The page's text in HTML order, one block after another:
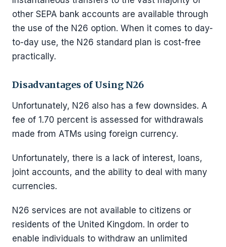
other SEPA bank accounts are available through
the use of the N26 option. When it comes to day-
to-day use, the N26 standard plan is cost-free
practically.
Disadvantages of Using N26
Unfortunately, N26 also has a few downsides. A
fee of 1.70 percent is assessed for withdrawals
made from ATMs using foreign currency.
Unfortunately, there is a lack of interest, loans,
joint accounts, and the ability to deal with many
currencies.
N26 services are not available to citizens or
residents of the United Kingdom. In order to
enable individuals to withdraw an unlimited